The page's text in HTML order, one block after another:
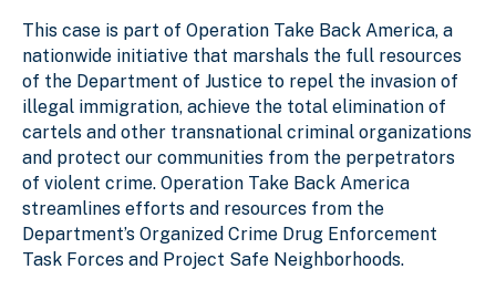
This case is part of Operation Take Back America, a
nationwide initiative that marshals the full resources
of the Department of Justice to repel the invasion of
illegal immigration, achieve the total elimination of
cartels and other transnational criminal organizations
and protect our communities from the perpetrators
of violent crime. Operation Take Back America
streamlines efforts and resources from the
Department’s Organized Crime Drug Enforcement
Task Forces and Project Safe Neighborhoods.